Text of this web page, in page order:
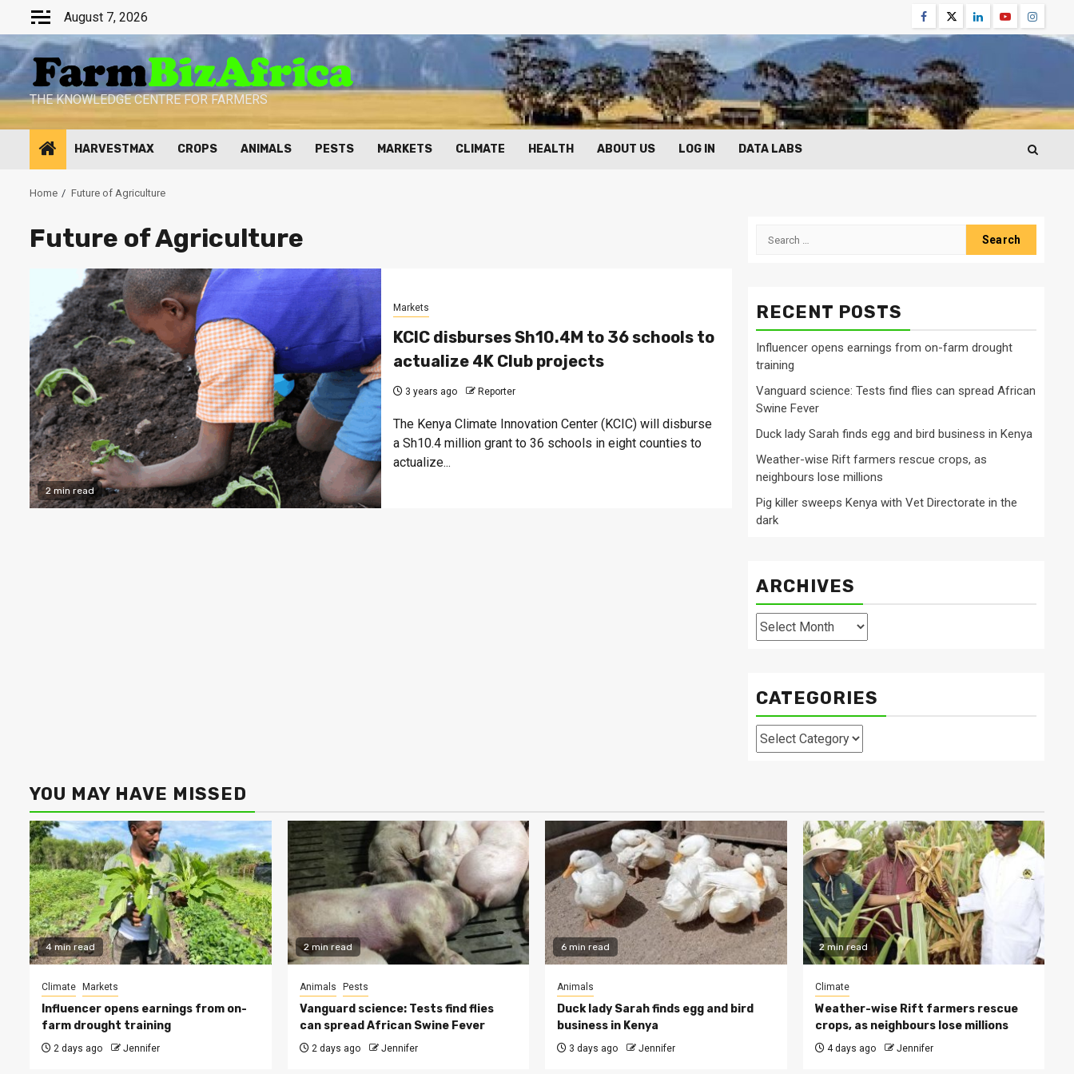
content
August 7, 2026 Facebook
TwitterLinkedinYoutube
THE KNOWLEDGE CENTRE FOR FARMERS
HARVESTMAX CROPS ANIMALS PESTS MARKETS CLIMATE HEALTH ABOUT US LOG IN DATA LABS
Home Future of Agriculture
Future of Agriculture
2 min read
Markets
KCIC disburses Sh10.4M to 36 schools to
actualize 4K Club projects
3 years ago Reporter
The Kenya Climate Innovation Center (KCIC) will disburse
a Sh10.4 million grant to 36 schools in eight counties to
actualize...
Search
RECENT POSTS
Influencer opens earnings from on-farm drought
training
Vanguard science: Tests find flies can spread African
Swine Fever
Duck lady Sarah finds egg and bird business in Kenya
Weather-wise Rift farmers rescue crops, as
neighbours lose millions
Pig killer sweeps Kenya with Vet Directorate in the
dark
ARCHIVES
Archives
CATEGORIES
Categories
YOU MAY HAVE MISSED
4 min read
Climate Markets
Influencer opens earnings from on-
farm drought training
2 days ago Jennifer
2 min read
Animals Pests
Vanguard science: Tests find flies
can spread African Swine Fever
2 days ago Jennifer
6 min read
Animals
Duck lady Sarah finds egg and bird
business in Kenya
3 days ago Jennifer
2 min read
Climate
Weather-wise Rift farmers rescue
crops, as neighbours lose millions
4 days ago Jennifer